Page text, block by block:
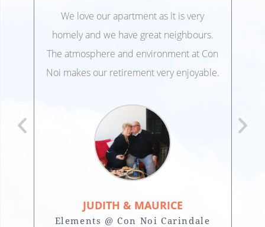
We love our apartment as it is very
homely and we have great neighbours.
The atmosphere and environment at Con
Noi makes our retirement very enjoyable.
JUDITH & MAURICE
Elements @ Con Noi Carindale